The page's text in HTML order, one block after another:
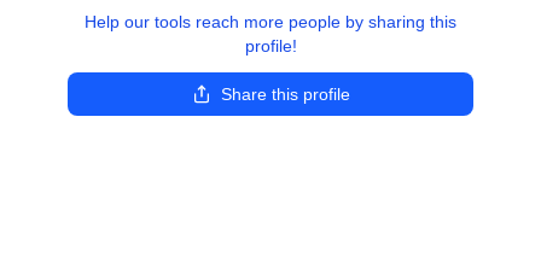
Help our tools reach more people by sharing this
profile!
Share this profile